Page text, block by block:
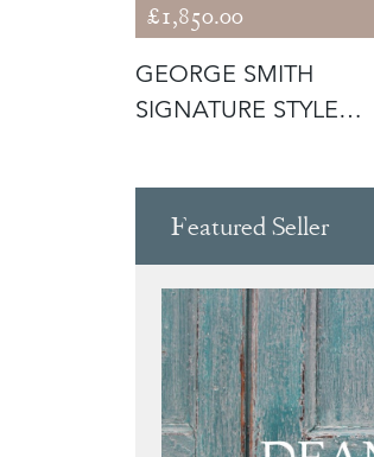
£1,850.00
GEORGE SMITH
SIGNATURE STYLE
Featured Seller